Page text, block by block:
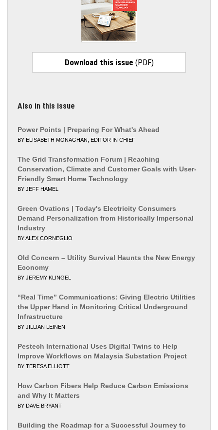
Download this issue (PDF)
Also in this issue
Power Points | Preparing For What's Ahead
BY ELISABETH MONAGHAN, EDITOR IN CHIEF
The Grid Transformation Forum | Reaching
Conservation, Climate and Customer Goals with User-
Friendly Smart Home Technology
BY JEFF HAMEL
Green Ovations | Today's Electricity Consumers
Demand Personalization from Historically Impersonal
Industry
BY ALEX CORNEGLIO
Old Concern – Utility Survival Haunts the New Energy
Economy
BY JEREMY KLINGEL
“Real Time” Communications: Giving Electric Utilities
the Upper Hand in Monitoring Critical Underground
Infrastructure
BY JILLIAN LEINEN
Pestech International Uses Digital Twins to Help
Improve Workflows on Malaysia Substation Project
BY TERESA ELLIOTT
How Carbon Fibers Help Reduce Carbon Emissions
and Why It Matters
BY DAVE BRYANT
Building the Roadmap for a Successful Journey to